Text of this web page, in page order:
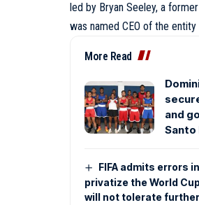
led by Bryan Seeley, a
was named CEO of the
More Read
and
Santo
FIFA admits errors
privatize the World
will not tolerate